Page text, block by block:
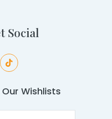
Social
Wishlists